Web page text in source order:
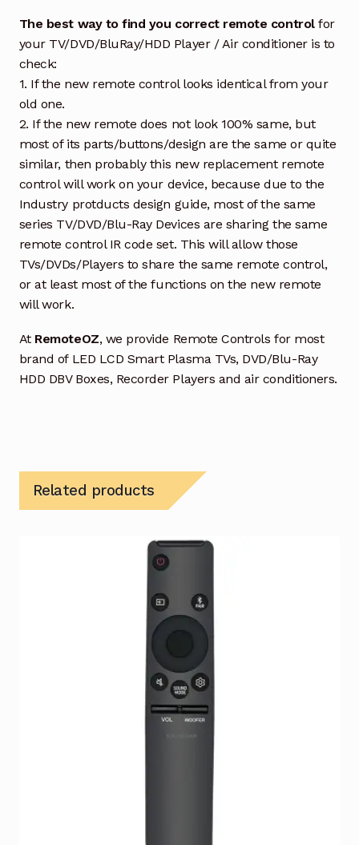
The best way to find you correct remote controlfor
your TV/DVD/BluRay/HDD Player / Air conditioner is to
check:
1. If the new remote control looks identical from your
old one.
2. If the new remote does not look 100% same, but
most of its parts/buttons/design are the same or quite
similar, then probably this new replacement remote
control will work on your device, because due to the
Industry protducts design guide, most of the same
series TV/DVD/Blu-Ray Devices are sharing the same
remote control IR code set. This will allow those
TVs/DVDs/Players to share the same remote control,
or at least most of the functions on the new remote
will work.
At RemoteOZ, we provide Remote Controls for most
brand of LED LCD Smart Plasma TVs, DVD/Blu-Ray
HDD DBV Boxes, Recorder Players and air conditioners.
Related products